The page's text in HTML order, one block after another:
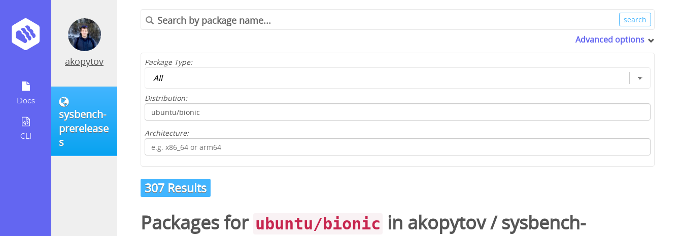
Docs
CLI
akopytov
sysbench-
prerelease
s
Advanced options
Package Type:
Distribution:
Architecture:
307 Results
Packages for ubuntu/bionic in akopytov/sysbench-